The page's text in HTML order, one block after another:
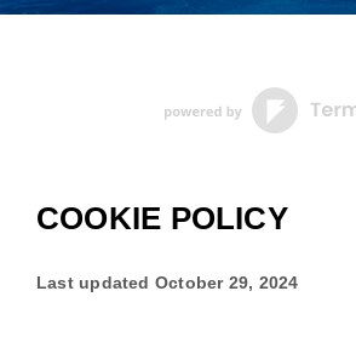
COOKIE POLICY
Last updated October 29, 2024